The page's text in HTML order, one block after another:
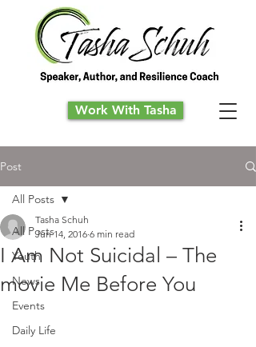
Work With Tasha
Post
All Posts
Youth
News
Events
Daily Life
All Posts
I Am Not Suicidal – The
movie Me Before You
Tasha Schuh
Jun 14, 2016 6 min read